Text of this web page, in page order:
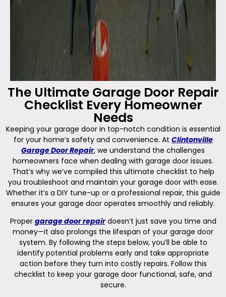
The Ultimate Garage Door Repair
Checklist Every Homeowner
Needs
Keeping your garage door in top-notch condition is essential
for your home’s safety and convenience. At Clintonville
Garage Door Repair, we understand the challenges
homeowners face when dealing with garage door issues.
That’s why we’ve compiled this ultimate checklist to help
you troubleshoot and maintain your garage door with ease.
Whether it’s a DIY tune-up or a professional repair, this guide
ensures your garage door operates smoothly and reliably.
Proper garage door repairdoesn’t just save you time and
money—it also prolongs the lifespan of your garage door
system. By following the steps below, you’ll be able to
identify potential problems early and take appropriate
action before they turn into costly repairs. Follow this
checklist to keep your garage door functional, safe, and
secure.